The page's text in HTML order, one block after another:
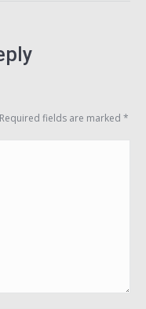
fields are marked *